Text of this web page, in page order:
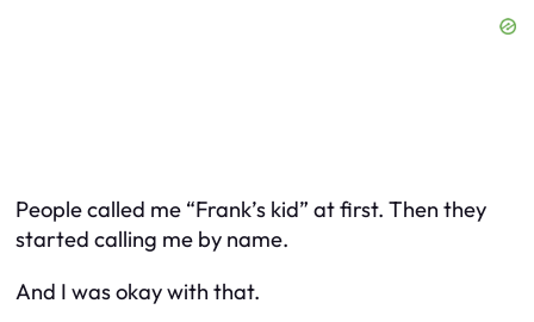
People called me “Frank’s kid” at first. Then they
started calling me by name.
And I was okay with that.